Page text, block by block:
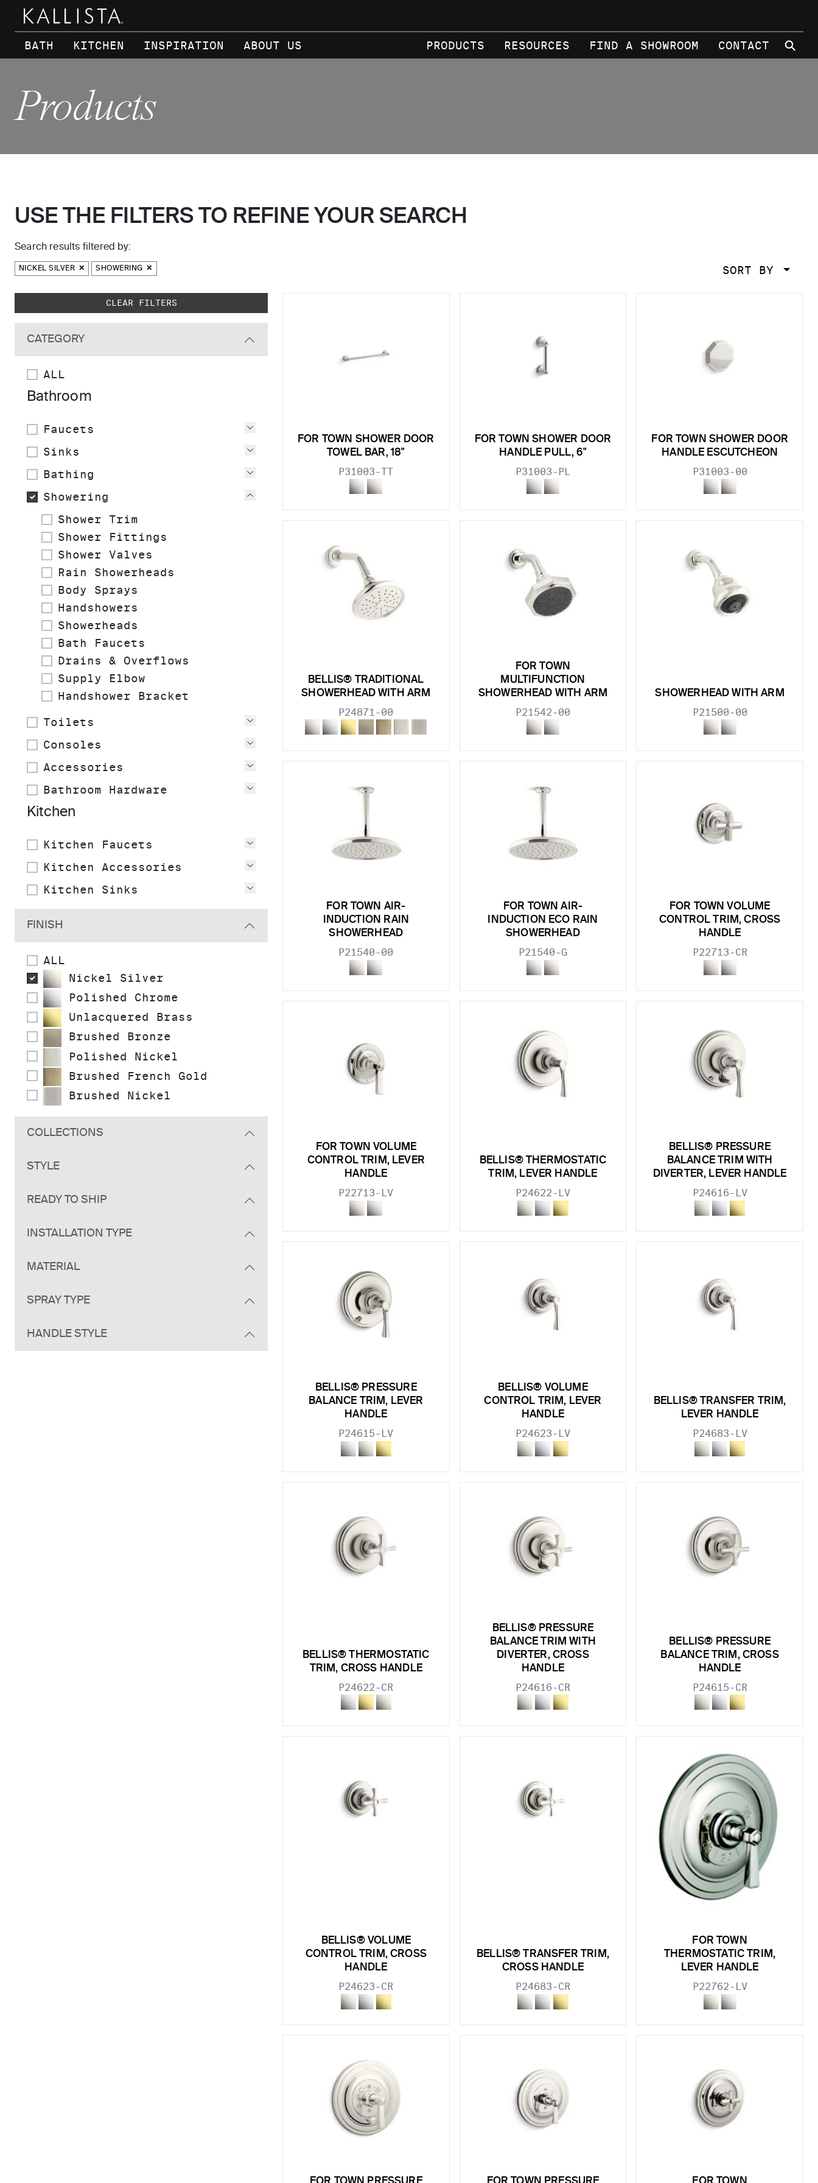
Skip to main content
BATH KITCHEN INSPIRATION ABOUT US PRODUCTS RESOURCES FIND A SHOWROOM CONTACT ⚲
Products
USE THE FILTERS TO REFINE YOUR SEARCH
Search results filtered by:
NICKEL SILVER SHOWERING SORT BY
Skip to main search results
CLEAR FILTERS
CATEGORY
ALL
Bathroom
Faucets
View sub filters
Sinks
View sub filters
Bathing
View sub filters
Showering
View sub filters
Shower Trim
Shower Fittings
Shower Valves
Rain Showerheads
Body Sprays
Handshowers
Showerheads
Bath Faucets
Drains & Overflows
Supply Elbow
Handshower Bracket
Toilets
View sub filters
Consoles
View sub filters
Accessories
View sub filters
Bathroom Hardware
View sub filters
Kitchen
Kitchen Faucets
View sub filters
Kitchen Accessories
View sub filters
Kitchen Sinks
View sub filters
FINISH
ALL
Nickel Silver
Polished Chrome
Unlacquered Brass
Brushed Bronze
Polished Nickel
Brushed French Gold
Brushed Nickel
COLLECTIONS
STYLE
READY TO SHIP
INSTALLATION TYPE
MATERIAL
SPRAY TYPE
HANDLE STYLE
FOR TOWN SHOWER DOOR
TOWEL BAR, 18"
P31003-TT
FOR TOWN SHOWER DOOR
HANDLE PULL, 6"
P31003-PL
FOR TOWN SHOWER DOOR
HANDLE ESCUTCHEON
P31003-00
BELLIS® TRADITIONAL
SHOWERHEAD WITH ARM
P24871-00
FOR TOWN
MULTIFUNCTION
SHOWERHEAD WITH ARM
P21542-00
SHOWERHEAD WITH ARM
P21500-00
FOR TOWN AIR-
INDUCTION RAIN
SHOWERHEAD
P21540-00
FOR TOWN AIR-
INDUCTION ECO RAIN
SHOWERHEAD
P21540-G
FOR TOWN VOLUME
CONTROL TRIM, CROSS
HANDLE
P22713-CR
FOR TOWN VOLUME
CONTROL TRIM, LEVER
HANDLE
P22713-LV
BELLIS® THERMOSTATIC
TRIM, LEVER HANDLE
P24622-LV
BELLIS® PRESSURE
BALANCE TRIM WITH
DIVERTER, LEVER HANDLE
P24616-LV
BELLIS® PRESSURE
BALANCE TRIM, LEVER
HANDLE
P24615-LV
BELLIS® VOLUME
CONTROL TRIM, LEVER
HANDLE
P24623-LV
BELLIS® TRANSFER TRIM,
LEVER HANDLE
P24683-LV
BELLIS® THERMOSTATIC
TRIM, CROSS HANDLE
P24622-CR
BELLIS® PRESSURE
BALANCE TRIM WITH
DIVERTER, CROSS
HANDLE
P24616-CR
BELLIS® PRESSURE
BALANCE TRIM, CROSS
HANDLE
P24615-CR
BELLIS® VOLUME
CONTROL TRIM, CROSS
HANDLE
P24623-CR
BELLIS® TRANSFER TRIM,
CROSS HANDLE
P24683-CR
FOR TOWN
THERMOSTATIC TRIM,
LEVER HANDLE
P22762-LV